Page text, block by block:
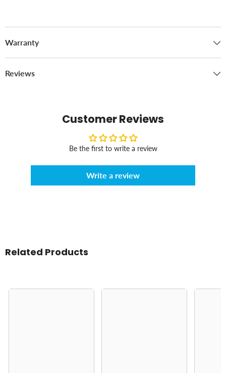
Warranty
Reviews
Customer Reviews
Be the first to write a review
Write a review
Related Products